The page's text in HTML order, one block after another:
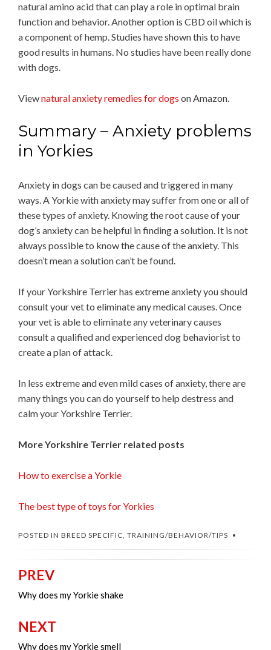
natural amino acid that can play a role in optimal brain
function and behavior. Another option is CBD oil which is
a component of hemp. Studies have shown this to have
good results in humans. No studies have been really done
with dogs.
Viewnatural anxiety remedies for dogs on Amazon.
Summary – Anxiety problems
in Yorkies
Anxiety in dogs can be caused and triggered in many
ways. A Yorkie with anxiety may suffer from one or all of
these types of anxiety. Knowing the root cause of your
dog’s anxiety can be helpful in finding a solution. It is not
always possible to know the cause of the anxiety. This
doesn’t mean a solution can’t be found.
If your Yorkshire Terrier has extreme anxiety you should
consult your vet to eliminate any medical causes. Once
your vet is able to eliminate any veterinary causes
consult a qualified and experienced dog behaviorist to
create a plan of attack.
In less extreme and even mild cases of anxiety, there are
many things you can do yourself to help destress and
calm your Yorkshire Terrier.
More Yorkshire Terrier related posts
How to exercise a Yorkie
The best type of toys for Yorkies
POSTED IN BREED SPECIFIC, TRAINING/BEHAVIOR/TIPS
Post
navigation
PREV
Why does my Yorkie shake
NEXT
Why does my Yorkie smell